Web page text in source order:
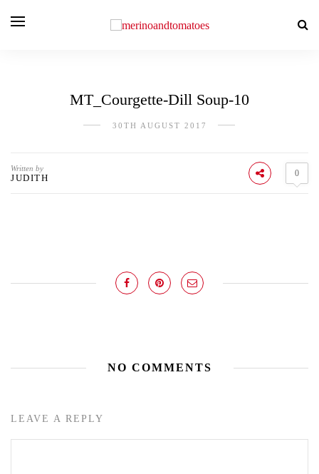
MT_Courgette-Dill Soup-10
30TH AUGUST 2017
Written by
JUDITH 0
NO COMMENTS
LEAVE A REPLY